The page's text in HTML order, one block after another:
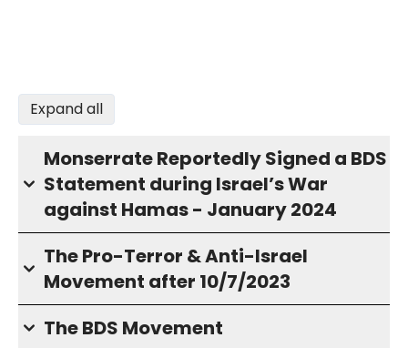
Expand all
Monserrate Reportedly Signed a BDS
Statement during Israel’s War
against Hamas - January 2024
The Pro-Terror & Anti-Israel
Movement after 10/7/2023
The BDS Movement